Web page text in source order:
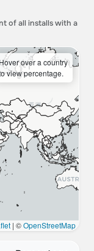
of all installs with a
Hover over a country
view percentage.
| ©OpenStreetMap